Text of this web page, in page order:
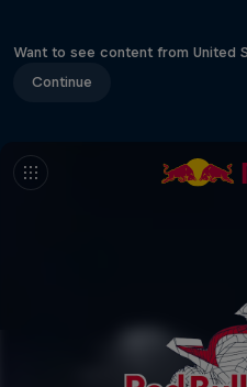
Want to see content from United
Continue